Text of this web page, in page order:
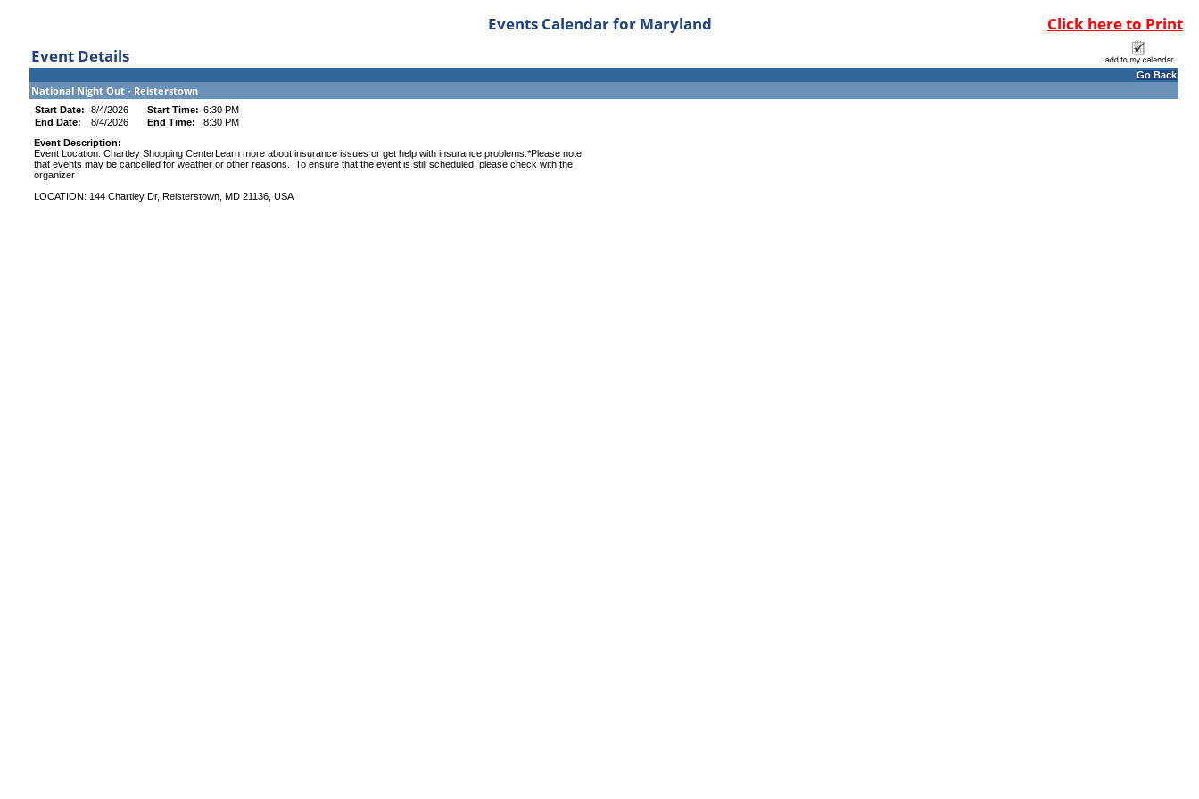
Events Calendar for Maryland
Click here to Print
Event Details
Go Back
National Night Out - Reisterstown
Start Date: 8/4/2026 Start Time: 6:30 PM
End Date:
8/4/2026 End Time:
8:30 PM
Event Description:
Event Location: Chartley Shopping CenterLearn more about insurance issues or get help with insurance problems.*Please note
that events may be cancelled for weather or other reasons. To ensure that the event is still scheduled, please check with the
organizer
LOCATION: 144 Chartley Dr, Reisterstown, MD 21136, USA